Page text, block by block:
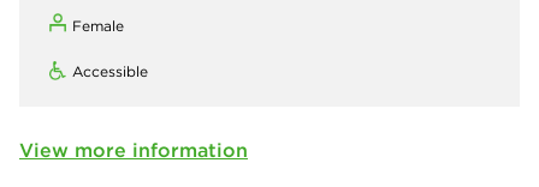
Female
Accessible
View more information